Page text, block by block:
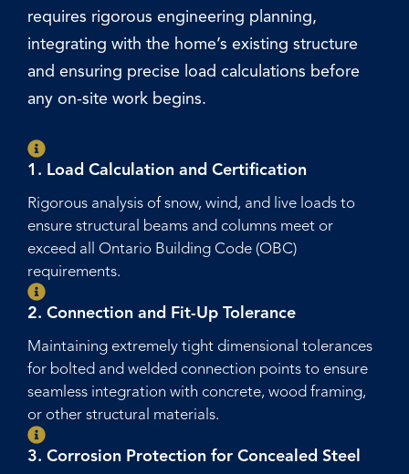
requires rigorous engineering planning,
integrating with the home’s existing structure
and ensuring precise load calculations before
any on-site work begins.
1. Load Calculation and Certification
Rigorous analysis of snow, wind, and live loads to
ensure structural beams and columns meet or
exceed all Ontario Building Code (OBC)
requirements.
2. Connection and Fit-Up Tolerance
Maintaining extremely tight dimensional tolerances
for bolted and welded connection points to ensure
seamless integration with concrete, wood framing,
or other structural materials.
3. Corrosion Protection for Concealed Steel